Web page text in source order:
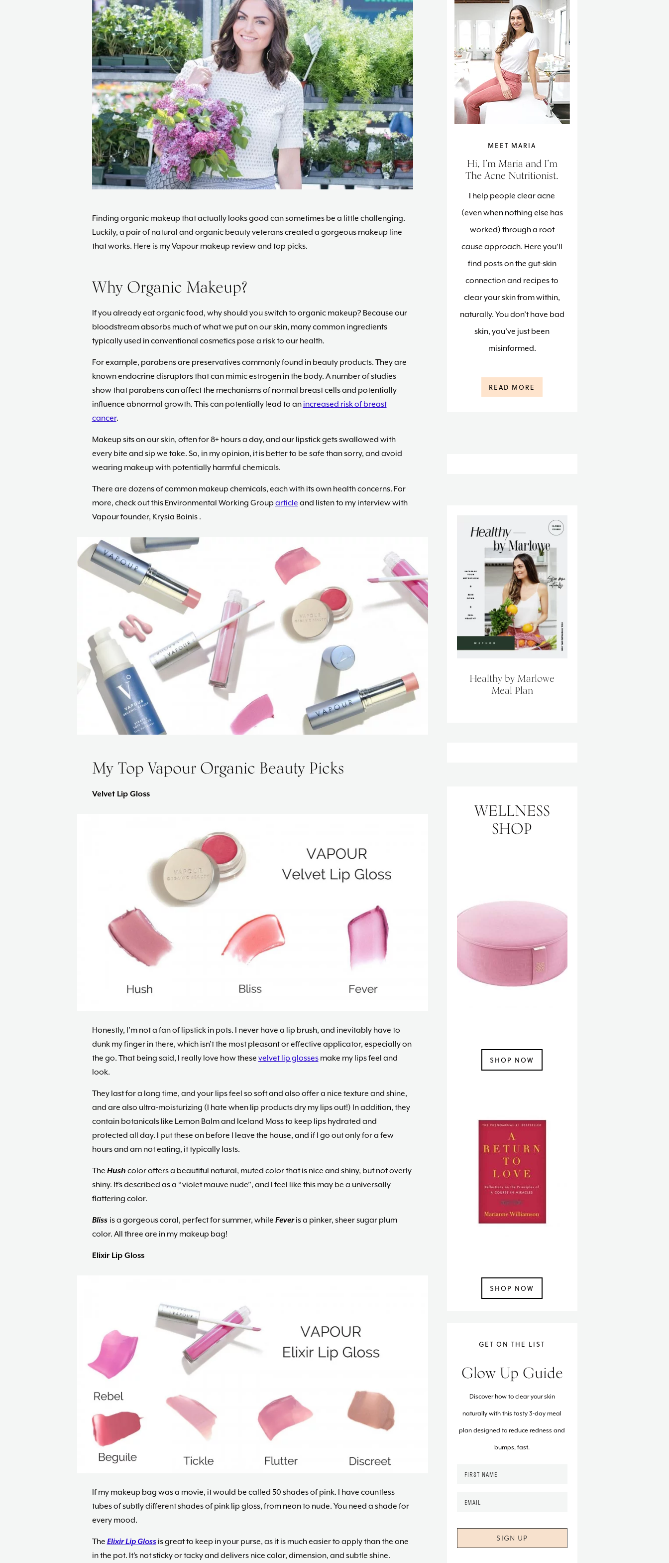
changes,
guided
by
The
Acne
Nutritionist,
Maria
Marlowe.
Doctor-
Approved.
Finding organic makeup that actually looks good can sometimes be a little challenging.
Luckily, a pair of natural and organic beauty veterans created a gorgeous makeup line
that works. Here is my Vapour makeup review and top picks.
Why Organic Makeup?
If you already eat organic food, why should you switch to organic makeup? Because our
bloodstream absorbs much of what we put on our skin, many common ingredients
typically used in conventional cosmetics pose a risk to our health.
For example, parabens are preservatives commonly found in beauty products. They are
known endocrine disruptors that can mimic estrogen in the body. A number of studies
show that parabens can affect the mechanisms of normal breast cells and potentially
influence abnormal growth. This can potentially lead to an increased risk of breast
cancer.
Makeup sits on our skin, often for 8+ hours a day, and our lipstick gets swallowed with
every bite and sip we take. So, in my opinion, it is better to be safe than sorry, and avoid
wearing makeup with potentially harmful chemicals.
There are dozens of common makeup chemicals, each with its own health concerns. For
more, check out this Environmental Working Group article and listen to my interview with
Vapour founder, Krysia Boinis .
My Top Vapour Organic Beauty Picks
Velvet Lip Gloss
Honestly, I’m not a fan of lipstick in pots. I never have a lip brush, and inevitably have to
dunk my finger in there, which isn’t the most pleasant or effective applicator, especially on
the go. That being said, I really love how these velvet lip glossesmake my lips feel and
look.
They last for a long time, and your lips feel so soft and also offer a nice texture and shine,
and are also ultra-moisturizing (I hate when lip products dry my lips out!) In addition, they
contain botanicals like Lemon Balm and Iceland Moss to keep lips hydrated and
protected all day. I put these on before I leave the house, and if I go out only for a few
hours and am not eating, it typically lasts.
The Hush color offers a beautiful natural, muted color that is nice and shiny, but not overly
shiny. It’s described as a “violet mauve nude”, and I feel like this may be a universally
flattering color.
Bliss is a gorgeous coral, perfect for summer, while Feveris a pinker, sheer sugar plum
color. All three are in my makeup bag!
Elixir Lip Gloss
If my makeup bag was a movie, it would be called 50 shades of pink. I have countless
tubes of subtly different shades of pink lip gloss, from neon to nude. You need a shade for
every mood.
The Elixir Lip Glossis great to keep in your purse, as it is much easier to apply than the one
in the pot. It’s not sticky or tacky and delivers nice color, dimension, and subtle shine.
MEET MARIA
Hi, I’m Maria and I’m
The Acne Nutritionist.
I help people clear acne
(even when nothing else has
worked) through a root
cause approach. Here you’ll
find posts on the gut-skin
connection and recipes to
clear your skin from within,
naturally. You don’t have bad
skin, you’ve just been
misinformed.
READ MORE
Healthy by Marlowe
Meal Plan
WELLNESS
SHOP
SHOP NOW
SHOP NOW
GET ON THE LIST
Glow Up Guide
Discover how to clear your skin
naturally with this tasty 3-day meal
plan designed to reduce redness and
bumps, fast.
N
m